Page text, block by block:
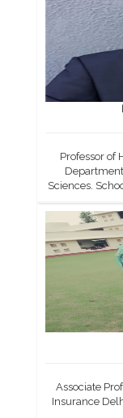
Professor of
Sciences.
Associate
Insurance